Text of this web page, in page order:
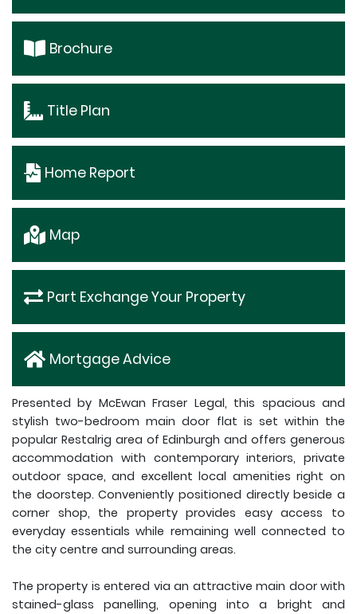
Brochure
Title Plan
Home Report
Map
Part Exchange Your Property
Mortgage Advice
Presented by McEwan Fraser Legal, this spacious and
stylish two-bedroom main door flat is set within the
popular Restalrig area of Edinburgh and offers generous
accommodation with contemporary interiors, private
outdoor space, and excellent local amenities right on
the doorstep. Conveniently positioned directly beside a
corner shop, the property provides easy access to
everyday essentials while remaining well connected to
the city centre and surrounding areas.
The property is entered via an attractive main door with
stained-glass panelling, opening into a bright and